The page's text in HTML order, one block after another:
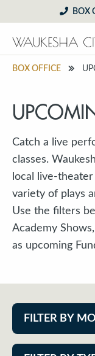
BOX
BOX OFFICE
Catch a live
classes.
local live-
variety of plays
Use the filters
Academy
as upcoming
FILTER BY
Aug 2026